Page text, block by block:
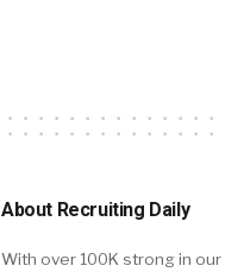
About Recruiting Daily
With over 100K strong in our